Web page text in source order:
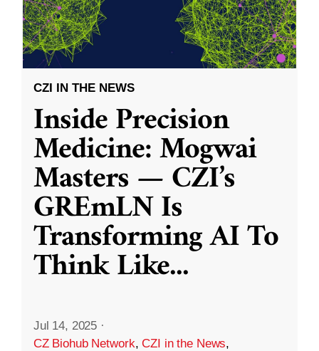
CZI IN THE NEWS
Inside Precision
Medicine: Mogwai
Masters — CZI’s
GREmLN Is
Transforming AI To
Think Like...
Jul 14, 2025 ·
CZ Biohub Network,CZI in the News,